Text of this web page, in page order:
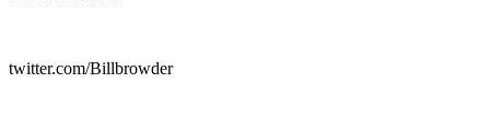
twitter.com/Billbrowder